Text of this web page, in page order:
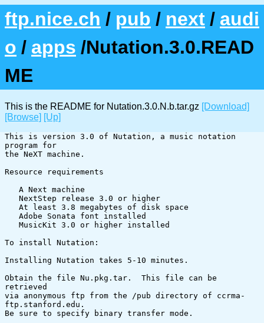
ftp.nice.ch / pub / next / audi
o / apps /Nutation.3.0.READ
ME
This is the README for Nutation.3.0.N.b.tar.gz [Download]
[Browse] [Up]
This is version 3.0 of Nutation, a music notation
program for
the NeXT machine.
Resource requirements
To install Nutation:
Installing Nutation takes 5-10 minutes.
Obtain the file Nu.pkg.tar.  This file can be
retrieved
via anonymous ftp from the /pub directory of ccrma-
ftp.stanford.edu.
Be sure to specify binary transfer mode.